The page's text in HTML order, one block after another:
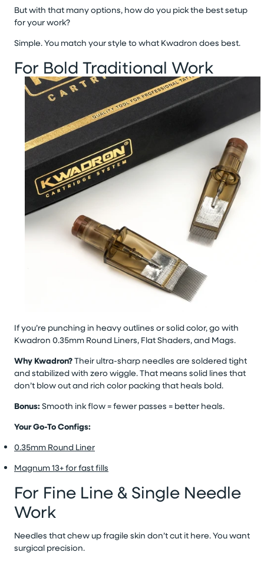
But with that many options, how do you pick the best setup
for your work?
Simple. You match your style to what Kwadron does best.
For Bold Traditional Work
If you’re punching in heavy outlines or solid color, go with
Kwadron 0.35mm Round Liners, Flat Shaders, and Mags.
Why Kwadron?Their ultra-sharp needles are soldered tight
and stabilized with zero wiggle. That means solid lines that
don’t blow out and rich color packing that heals bold.
Bonus: Smooth ink flow = fewer passes = better heals.
Your Go-To Configs:
0.35mm Round Liner
Magnum 13+ for fast fills
For Fine Line & Single Needle
Work
Needles that chew up fragile skin don’t cut it here. You want
surgical precision.